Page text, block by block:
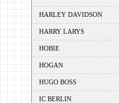
HARLEY DAVIDSON
HARRY LARYS
HOBIE
HOGAN
HUGO BOSS
IC BERLIN